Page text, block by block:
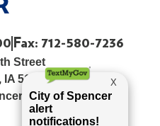
Fax: 712-580-7236
Street
IA 51301